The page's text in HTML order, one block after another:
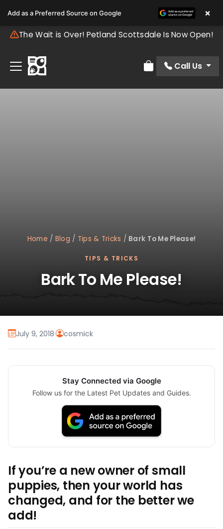
The Wait is Over! Petland Scottsdale Is Now Open!
Review Order
Call Us
Home / Blog / Tips & Tricks / Bark To Me Please!
TIPS & TRICKS
Bark To Me Please!
July 9, 2018· cosmick
Stay Connected via Google
Follow us for the Latest Pet Updates and Guides.
If you’re a new owner of small
puppies, then your world has
changed, and for the better we
add!
Add as a Preferred Source on Google ×